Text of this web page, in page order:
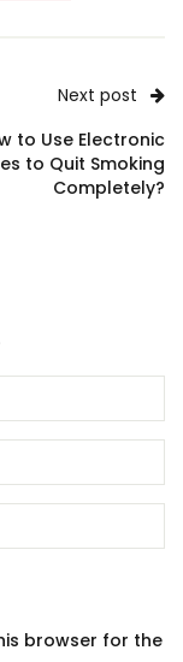
Next post
to Use Electronic
to Quit Smoking
Completely?
browser for the